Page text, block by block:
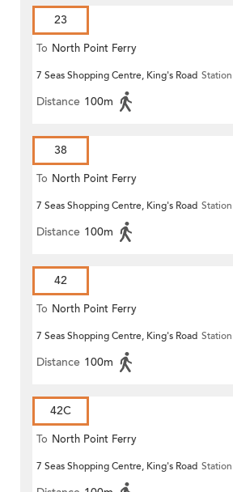
23
To North Point Ferry
7 Seas Shopping Centre, King's Road Station
Distance 100m
38
To North Point Ferry
7 Seas Shopping Centre, King's Road Station
Distance 100m
42
To North Point Ferry
7 Seas Shopping Centre, King's Road Station
Distance 100m
42C
To North Point Ferry
7 Seas Shopping Centre, King's Road Station